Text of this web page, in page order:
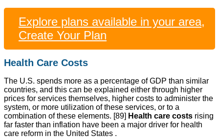
Explore plans available in your area,
Create Your Plan
Health Care Costs
The U.S. spends more as a percentage of GDP than similar
countries, and this can be explained either through higher
prices for services themselves, higher costs to administer the
system, or more utilization of these services, or to a
combination of these elements. [89] Health care costs rising
far faster than inflation have been a major driver for health
care reform in the United States .